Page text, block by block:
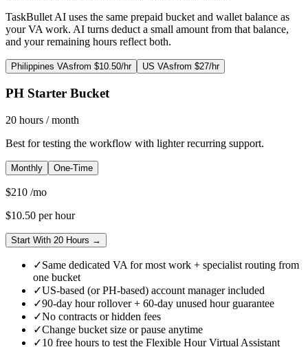
TaskBullet AI uses the same prepaid bucket and wallet balance as
your VA work. AI turns deduct a small amount from that balance,
and your remaining hours reflect both.
Philippines VAsfrom $10.50/hr US VAsfrom $27/hr
PH Starter Bucket
20 hours / month
Best for testing the workflow with lighter recurring support.
Monthly One-Time
$210 /mo
$10.50 per hour
Start With 20 Hours →
✓Same dedicated VA for most work + specialist routing from
one bucket
✓US-based (or PH-based) account manager included
✓90-day hour rollover + 60-day unused hour guarantee
✓No contracts or hidden fees
✓Change bucket size or pause anytime
✓10 free hours to test the Flexible Hour Virtual Assistant